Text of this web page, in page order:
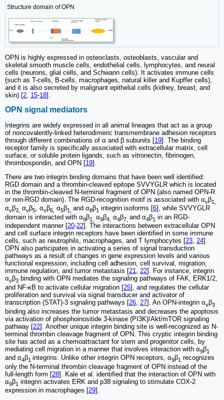
Structure domain of OPN
OPN is highly expressed in osteoclasts, osteoblasts, vascular and
skeletal smooth muscle cells, endothelial cells, lymphocytes, and neural
cells (neurons, glial cells, and Schwann cells). It activates immune cells
(such as T-cells, B-cells, macrophages, natural killer and Kupffer cells),
and it is also secreted by malignant epithelial cells (kidney, breast, and
skin) [2, 15-18].
OPN signal mediators
Integrins are widely expressed in all animal lineages that act as a group
of noncovalently-linked heterodimeric transmembrane adhesion receptors
through different combinations of α and β subunits [19]. The binding
receptor family is specifically associated with extracellular matrix, cell
surface, or soluble protein ligands, such as vitronectin, fibrinogen,
thrombospondin, and OPN [19].
There are two integrin binding domains that have been well identified:
RGD domain and a thrombin-cleaved epitope SVVYGLR which is located
in the thrombin-cleaved N-terminal fragment of OPN (also named OPN-R
or non-RGD domain). The RGD-recognition motif is associated with αvβ1,
αvβ3, αvβ5, αvβ6, α5β1, and α8β1 integrin isoforms [6], while SVVYGLR
domain is interacted with α9β1, α9β4, α4β7, and α4β1 in an RGD-
independent manner [20-22]. The interactions between extracellular OPN
and cell surface integrin receptors have been identified in some immune
cells, such as neutrophils, macrophages, and T lymphocytes [23, 24].
OPN also participates in activating a series of signal transduction
pathways as a result of changes in gene expression levels and various
functional expression, including cell adhesion, cell survival, migration,
immune regulation, and tumor metastasis [21, 22]. For instance, integrin
αvβ3 binding with OPN mediates the signaling pathways of FAK, ERK1/2,
and NF-κB to activate cellular migration [25], and regulates the cellular
proliferation and survival via signal transducer and activator of
transcription (STAT)-3 signaling pathways [26, 27]. An OPN-integrin αvβ3
binding also increases the tumor metastasis and decreases the apoptosis
via activation of phosphoinositide 3-kinase (PI3K)/Akt/mTOR signaling
pathway [22]. Another unique integrin binding site is well-recognized as N-
terminal thrombin cleavage fragment of OPN. This cryptic integrin binding
site has acted as a chemoattractant for stem and progenitor cells, by
mediating cell migration in a manner that involves interaction with α9β1
and α4β1 integrins. Unlike other integrin OPN receptors, α9β1 recognizes
only the N-terminal thrombin cleavage fragment of OPN instead of the
full-length form [28]. Kale et al. identified that the interaction of OPN with
α9β1 integrin activates ERK and p38 signaling to stimulate COX-2
expression in macrophages [29].